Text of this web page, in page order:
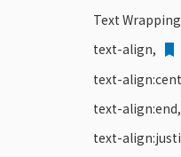
Text
text-align,
text-
text-align:end,
text-